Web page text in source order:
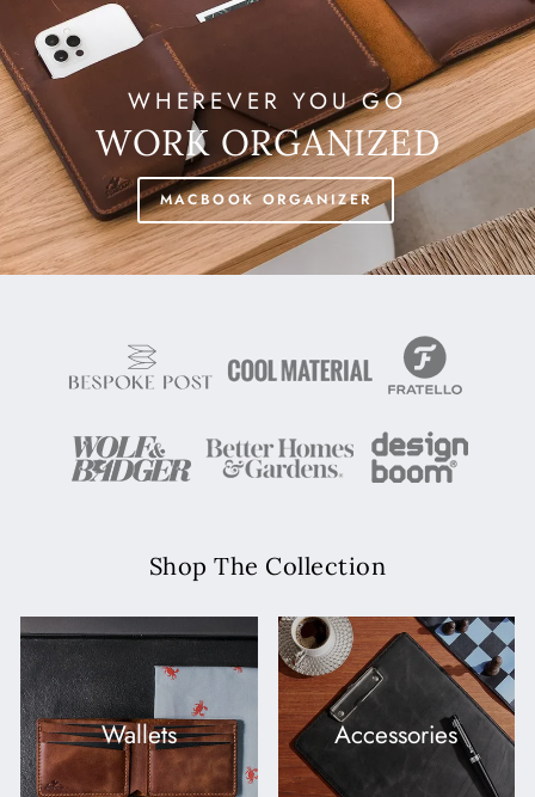
WHEREVER YOU GO
WORK ORGANIZED
MACBOOK ORGANIZER
Shop The Collection
Wallets Accessories